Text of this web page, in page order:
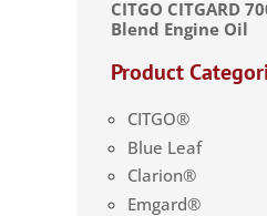
CITGO CITGARD
Blend Engine Oil
Product
CITGO®
Blue Leaf
Clarion®
Emgard®